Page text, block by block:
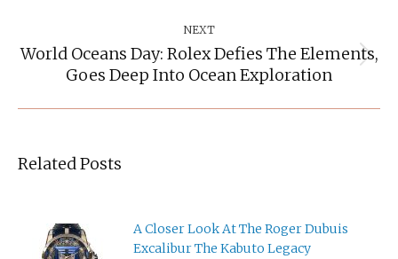
NEXT
Next
post:
World Oceans Day: Rolex Defies The Elements,
Goes Deep Into Ocean Exploration
Related Posts
A Closer Look At The Roger Dubuis
Excalibur The Kabuto Legacy